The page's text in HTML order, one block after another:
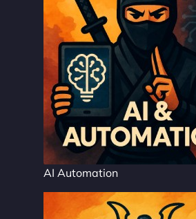
AI Automation